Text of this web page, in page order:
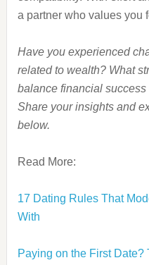
a partner who values you
Have you experienced
related to wealth? What
balance financial
Share your insights and
below.
Read More:
17 Dating Rules That
With
Paying on the First Date?